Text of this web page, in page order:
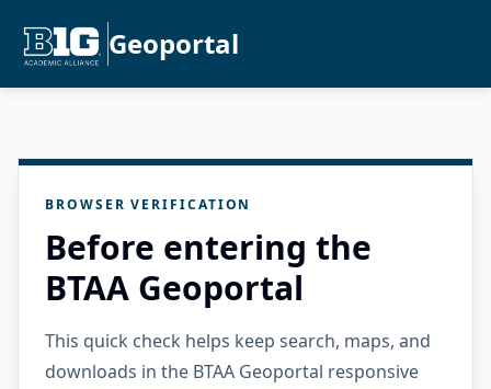
Geoportal
BROWSER VERIFICATION
Before entering the
BTAA Geoportal
This quick check helps keep search, maps, and
downloads in the BTAA Geoportal responsive